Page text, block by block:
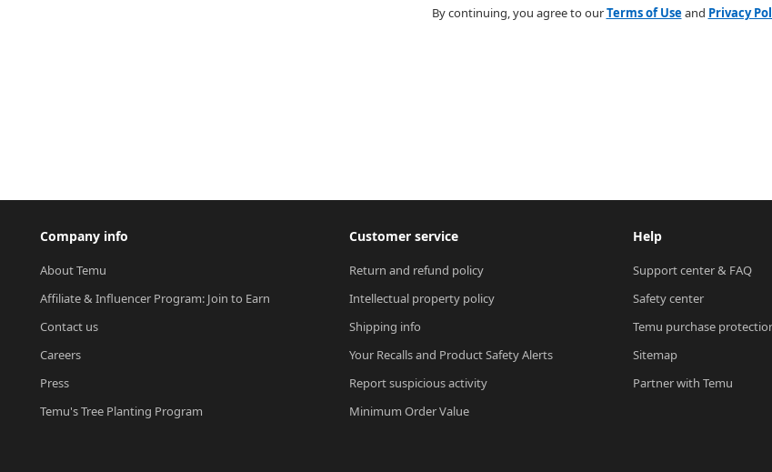
By continuing, you agree to ourTerms of Useand Privacy
Company info
About Temu
Affiliate & Influencer Program: Join to Earn
Contact us
Careers
Press
Temu's Tree Planting Program
Customer service
Return and refund policy
Intellectual property policy
Shipping info
Your Recalls and Product Safety Alerts
Report suspicious activity
Minimum Order Value
Help
Support center & FAQ
Safety center
Temu purchase
Sitemap
Partner with Temu